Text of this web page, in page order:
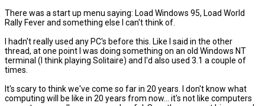
There was a start up menu saying: Load Windows 95, Load World
Rally Fever and something else I can't think of.
I hadn't really used any PC's before this. Like I said in the other
thread, at one point I was doing something on an old Windows NT
terminal (I think playing Solitaire) and I'd also used 3.1 a couple of
times.
It's scary to think we've come so far in 20 years. I don't know what
computing will be like in 20 years from now... it's not like computers